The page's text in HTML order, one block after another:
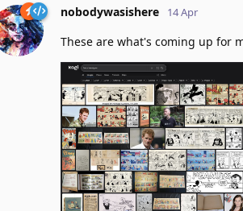
nobodywasishere 14 Apr
These are what's coming up for